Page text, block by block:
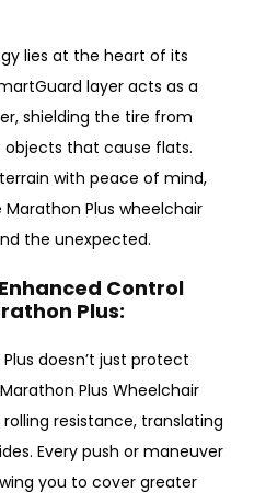
lies at the heart of its
layer acts as a
shielding the tire from
objects that cause flats.
with peace of mind,
Plus wheelchair
the unexpected.
Control
Plus:
doesn’t just protect
Plus Wheelchair
resistance, translating
Every push or maneuver
you to cover greater